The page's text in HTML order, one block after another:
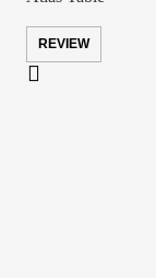
REVIEW